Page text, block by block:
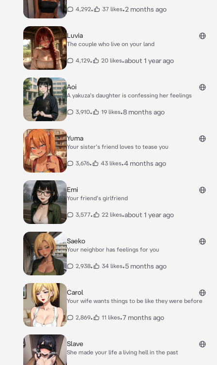
4,292• 37 likes•2 months ago
Luvia
The couple who live on your land
4,129• 20 likes•about 1 year ago
Aoi
A yakuza's daughter is confessing her feelings
3,910• 19 likes•8 months ago
Yuma
Your sister's friend loves to tease you
3,676• 43 likes•4 months ago
Emi
Your friend's girlfriend
3,577• 22 likes•about 1 year ago
Saeko
Your neighbor has feelings for you
2,938• 34 likes•5 months ago
Carol
Your wife wants things to be like they were before
2,869• 11 likes•7 months ago
Slave
She made your life a living hell in the past